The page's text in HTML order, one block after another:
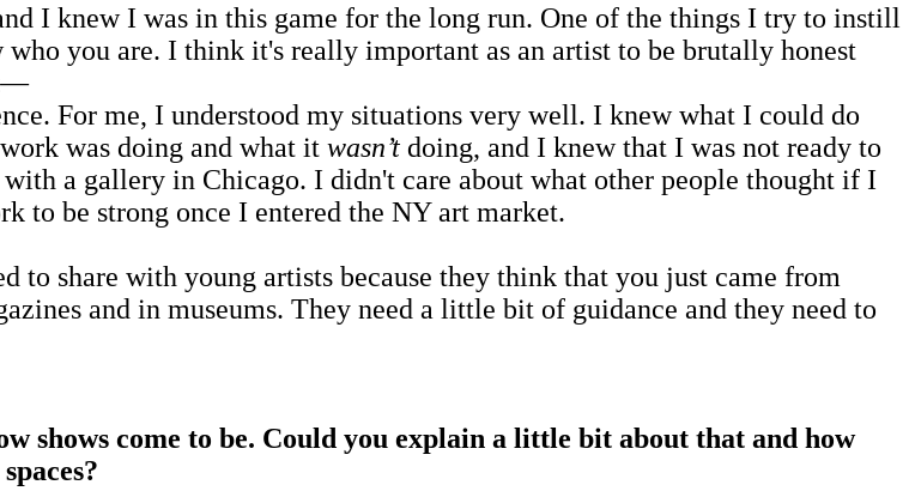
I knew I was in this game for the long run. One of the things I try to instill
you are. I think it's really important as an artist to be brutally honest
For me, I understood my situations very well. I knew what I could do
was doing and what it wasn’t doing, and I knew that I was not ready to
a gallery in Chicago. I didn't care about what other people thought if I
to be strong once I entered the NY art market.
to share with young artists because they think that you just came from
and in museums. They need a little bit of guidance and they need to
shows come to be. Could you explain a little bit about that and how